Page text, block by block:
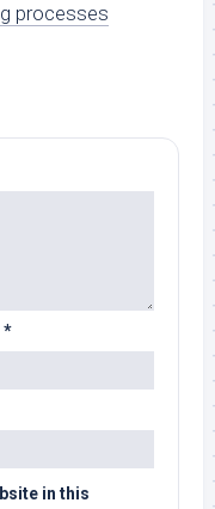
processes
*
in this